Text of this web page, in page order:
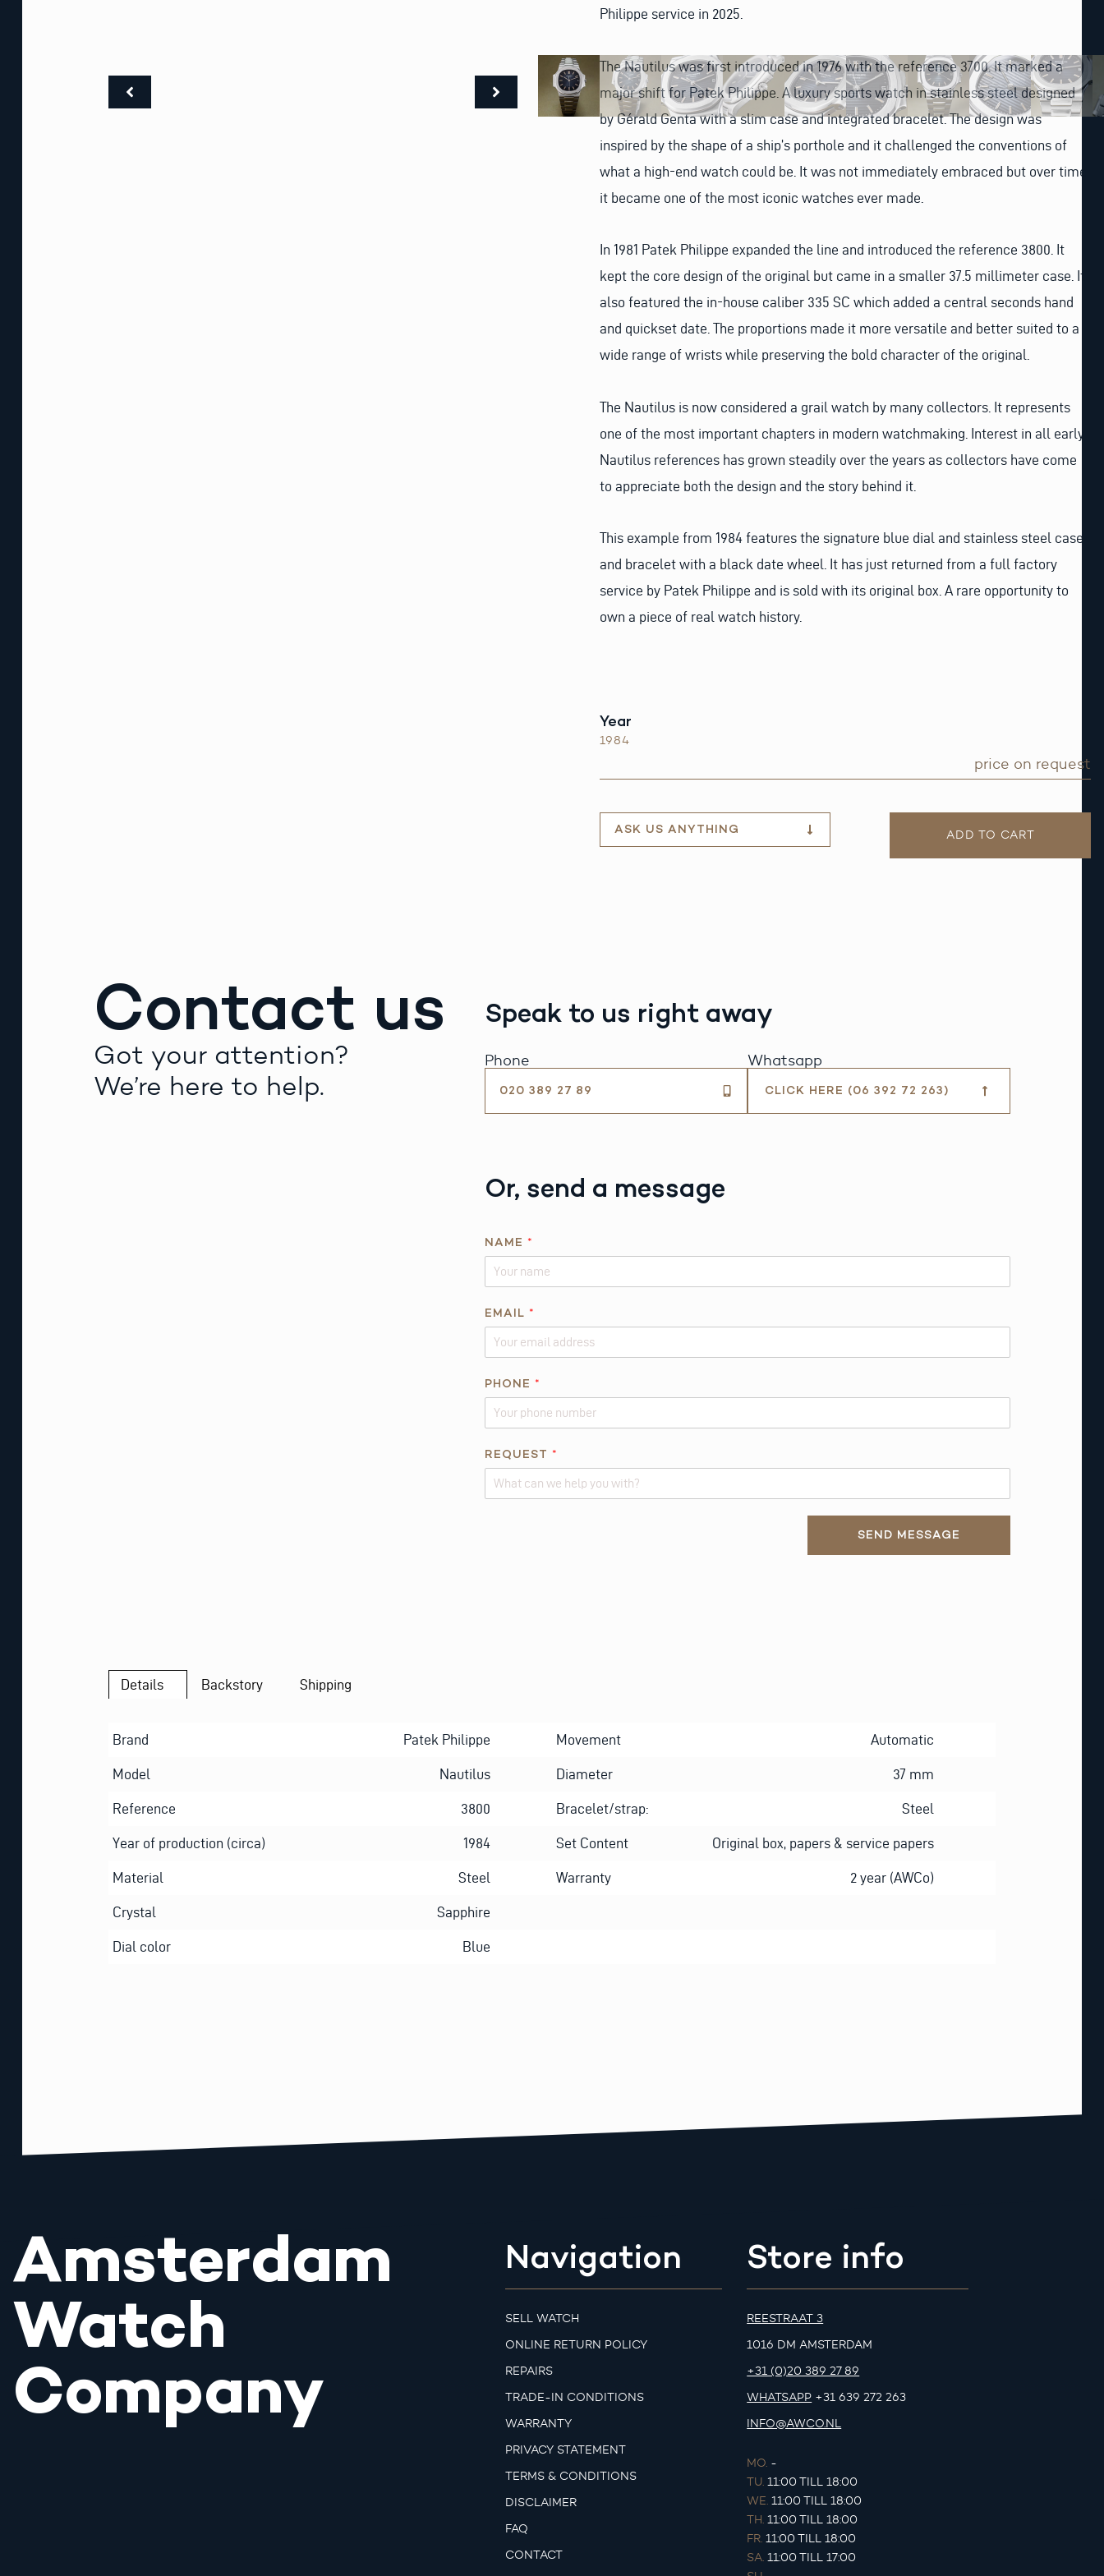
Philippe service in 2025.
The Nautilus was first introduced in 1976 with the reference 3700. It marked a
major shift for Patek Philippe. A luxury sports watch in stainless steel designed
by Gérald Genta with a slim case and integrated bracelet. The design was
inspired by the shape of a ship’s porthole and it challenged the conventions of
what a high-end watch could be. It was not immediately embraced but over time
it became one of the most iconic watches ever made.
In 1981 Patek Philippe expanded the line and introduced the reference 3800. It
kept the core design of the original but came in a smaller 37.5 millimeter case. It
also featured the in-house caliber 335 SC which added a central seconds hand
and quickset date. The proportions made it more versatile and better suited to a
wide range of wrists while preserving the bold character of the original.
The Nautilus is now considered a grail watch by many collectors. It represents
one of the most important chapters in modern watchmaking. Interest in all early
Nautilus references has grown steadily over the years as collectors have come
to appreciate both the design and the story behind it.
This example from 1984 features the signature blue dial and stainless steel case
and bracelet with a black date wheel. It has just returned from a full factory
service by Patek Philippe and is sold with its original box. A rare opportunity to
own a piece of real watch history.
Year
1984
price on request
ASK US ANYTHING ADD TO CART
Contact us
Got your attention?
We’re here to help.
Speak to us right away
Phone
020 389 27 89
Whatsapp
CLICK HERE (06 392 72 263)
Or, send a message
NAME *
R
U
EMAIL *
PHONE *
REQUEST *
SEND MESSAGE
Details Backstory Shipping
Brand Patek Philippe Movement Automatic
Model Nautilus Diameter 37 mm
Reference 3800 Bracelet/strap: Steel
Year of production (circa) 1984 Set Content Original box, papers & service papers
Material Steel Warranty 2 year (AWCo)
Crystal Sapphire
Dial color Blue
Amsterdam
Watch
Company
Navigation
SELL WATCH
ONLINE RETURN POLICY
REPAIRS
TRADE-IN CONDITIONS
WARRANTY
PRIVACY STATEMENT
TERMS & CONDITIONS
DISCLAIMER
FAQ
CONTACT
Store info
REESTRAAT 3
1016 DM AMSTERDAM
+31 (0)20 389 27 89
WHATSAPP +31 639 272 263
INFO@AWCO.NL
MO. -
TU. 11:00 TILL 18:00
WE. 11:00 TILL 18:00
TH. 11:00 TILL 18:00
FR. 11:00 TILL 18:00
SA. 11:00 TILL 17:00